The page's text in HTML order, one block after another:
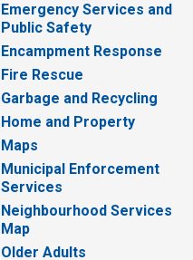
Emergency Services and
Public Safety
Encampment Response
Fire Rescue
Garbage and Recycling
Home and Property
Maps
Municipal Enforcement
Services
Neighbourhood Services
Map
Older Adults